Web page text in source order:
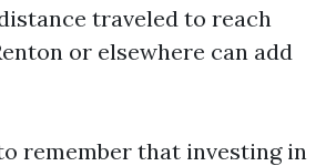
traveled to reach
or elsewhere can add
remember that investing in